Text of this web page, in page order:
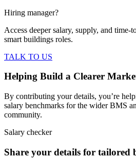
Hiring manager?
Access deeper salary, supply, and
smart buildings roles.
TALK TO US
Helping Build a Clearer
By contributing your details, you’re
salary benchmarks for the wider BMS
community.
Salary checker
Share your details for tailored